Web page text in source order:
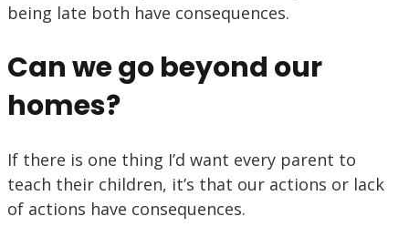
being late both have consequences.
Can we go beyond our
homes?
If there is one thing I’d want every parent to
teach their children, it’s that our actions or lack
of actions have consequences.